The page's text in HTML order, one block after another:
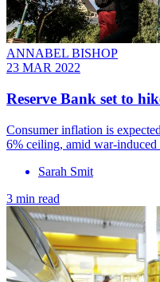
ANNABEL BISHOP
23 MAR 2022
Reserve Bank set to
Consumer inflation is
6% ceiling, amid war-
Sarah Smit
3 min read